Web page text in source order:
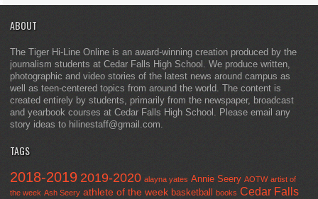
ABOUT
The Tiger Hi-Line Online is an award-winning creation produced by the
journalism students at Cedar Falls High School. We produce written,
photographic and video stories of the latest news around campus as
well as teen-centered topics from around the world. The content is
created entirely by students, primarily from the newspaper, broadcast
and yearbook courses at Cedar Falls High School. Please email any
story ideas to hilinestaff@gmail.com.
TAGS
2018-2019 2019-2020 alayna yates Annie Seery AOTW artist of
the week Ash Seery athlete of the week basketball books Cedar Falls